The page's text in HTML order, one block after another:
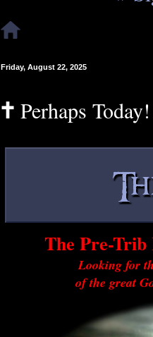
Friday, August 22, 2025
🕇 Perhaps Today!
The Pre-
Looking for
of the great